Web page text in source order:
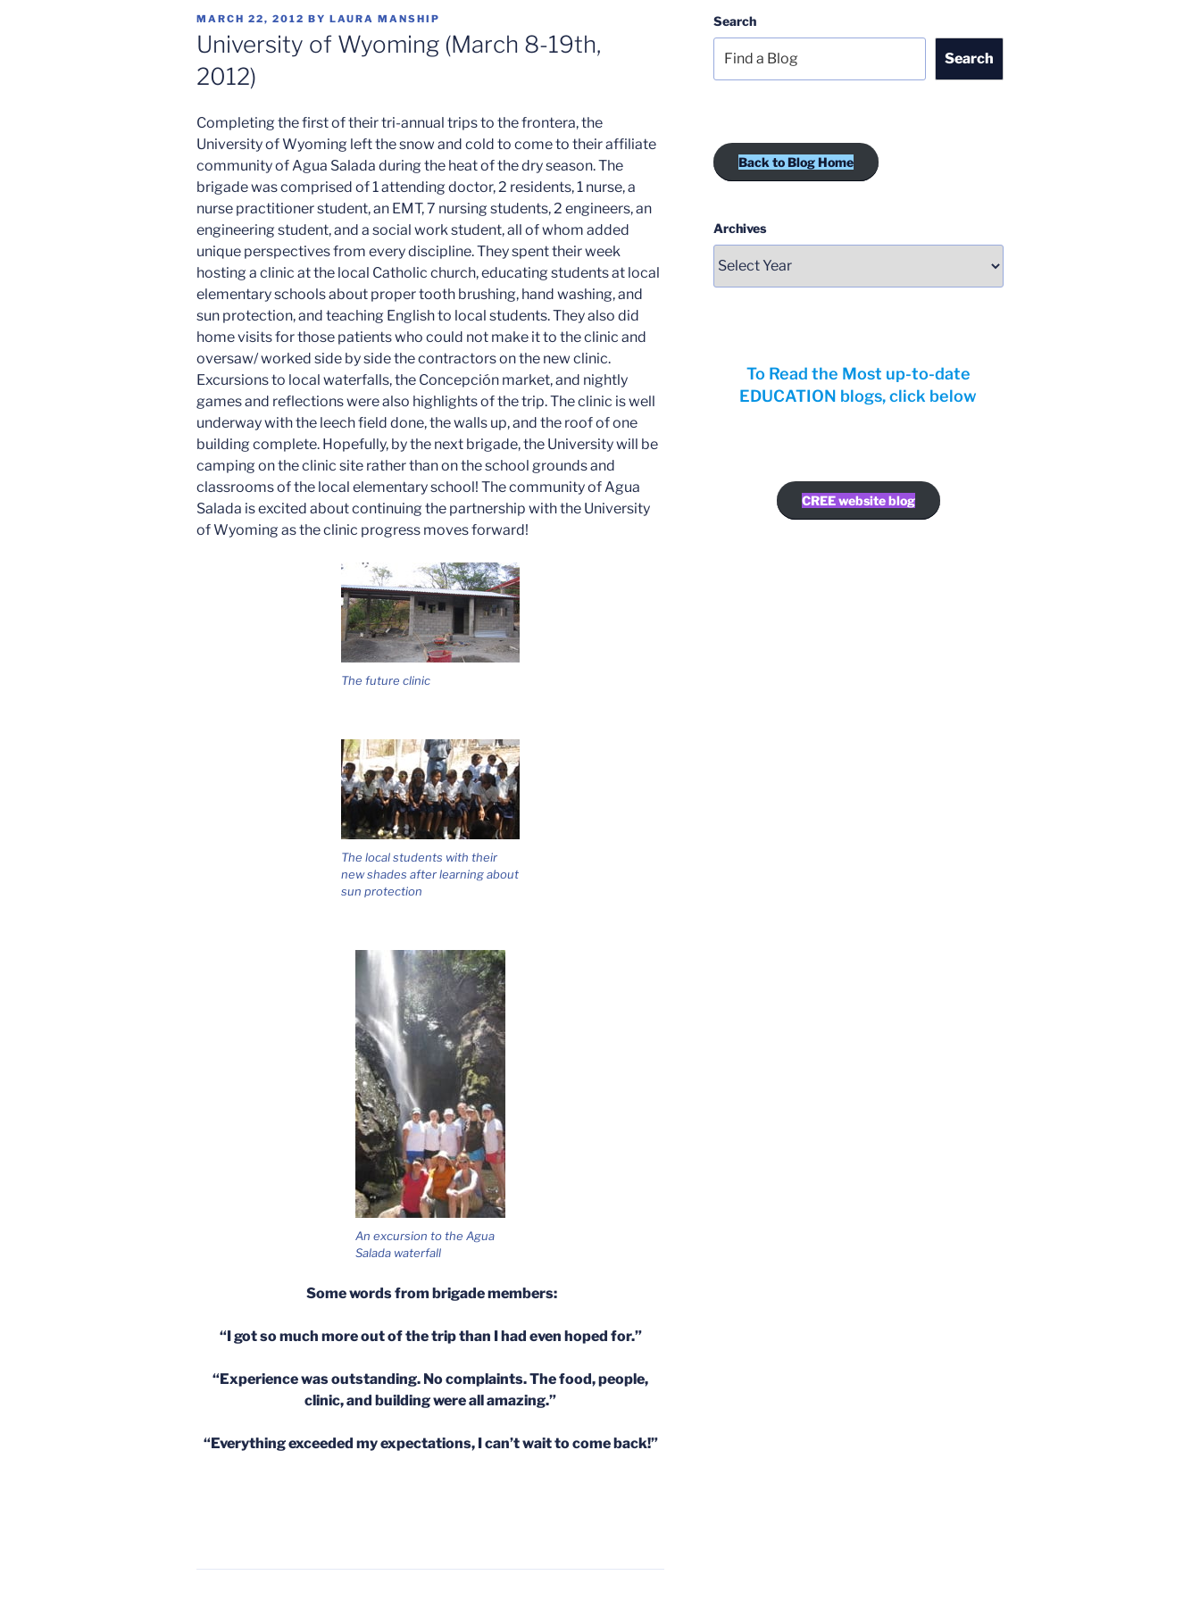
POSTED
ON
MARCH 22, 2012 BY LAURA MANSHIP
University of Wyoming (March 8-19th,
2012)
Completing the first of their tri-annual trips to the frontera, the
University of Wyoming left the snow and cold to come to their affiliate
community of Agua Salada during the heat of the dry season. The
brigade was comprised of 1 attending doctor, 2 residents, 1 nurse, a
nurse practitioner student, an EMT, 7 nursing students, 2 engineers, an
engineering student, and a social work student, all of whom added
unique perspectives from every discipline. They spent their week
hosting a clinic at the local Catholic church, educating students at local
elementary schools about proper tooth brushing, hand washing, and
sun protection, and teaching English to local students. They also did
home visits for those patients who could not make it to the clinic and
oversaw/ worked side by side the contractors on the new clinic.
Excursions to local waterfalls, the Concepción market, and nightly
games and reflections were also highlights of the trip. The clinic is well
underway with the leech field done, the walls up, and the roof of one
building complete. Hopefully, by the next brigade, the University will be
camping on the clinic site rather than on the school grounds and
classrooms of the local elementary school! The community of Agua
Salada is excited about continuing the partnership with the University
of Wyoming as the clinic progress moves forward!
The future clinic
The local students with their
new shades after learning about
sun protection
An excursion to the Agua
Salada waterfall
Some words from brigade members:
“I got so much more out of the trip than I had even hoped for.”
“Experience was outstanding. No complaints. The food, people,
clinic, and building were all amazing.”
“Everything exceeded my expectations, I can’t wait to come back!”
Search
Search
Back to Blog Home
Archives
To Read the Most up-to-date
EDUCATION blogs, click below
CREE website blog